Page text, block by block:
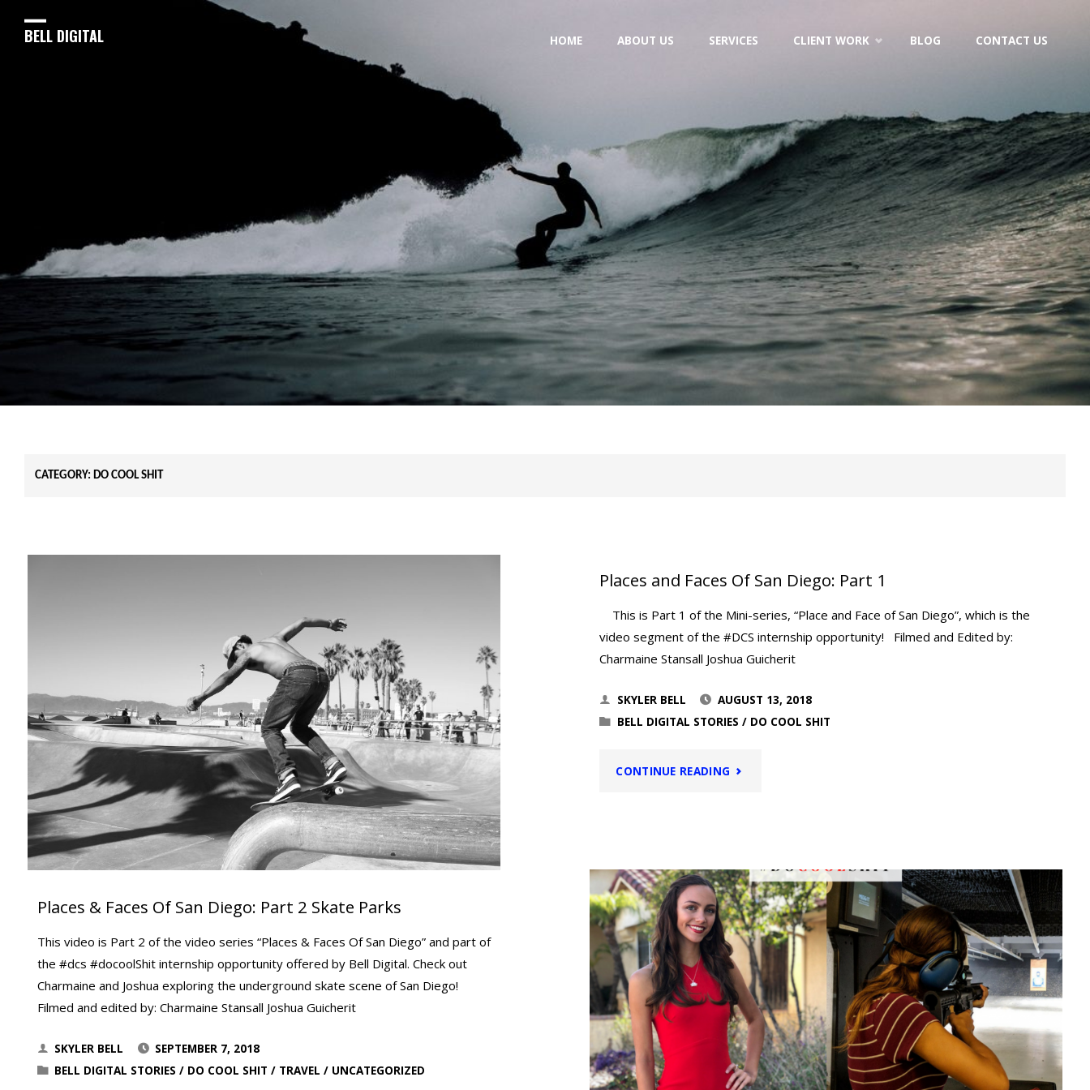
BELL DIGITAL HOME ABOUT US SERVICES CLIENT WORK BLOG CONTACT US
CATEGORY: DO COOL SHIT
Places & Faces Of San Diego: Part 2 Skate Parks
This video is Part 2 of the video series “Places & Faces Of San Diego” and part of
the #dcs #docoolShit internship opportunity offered by Bell Digital. Check out
Charmaine and Joshua exploring the underground skate scene of San Diego!
Filmed and edited by: Charmaine Stansall Joshua Guicherit
SKYLER BELL
SEPTEMBER 7, 2018
BELL DIGITAL STORIES / DO COOL SHIT / TRAVEL / UNCATEGORIZED
Places and Faces Of San Diego: Part 1
This is Part 1 of the Mini-series, “Place and Face of San Diego”, which is the
video segment of the #DCS internship opportunity! Filmed and Edited by:
Charmaine Stansall Joshua Guicherit
SKYLER BELL
AUGUST 13, 2018
BELL DIGITAL STORIES / DO COOL SHIT
CONTINUE READING "PLACES
OF
SAN
DIEGO:
PART
1"